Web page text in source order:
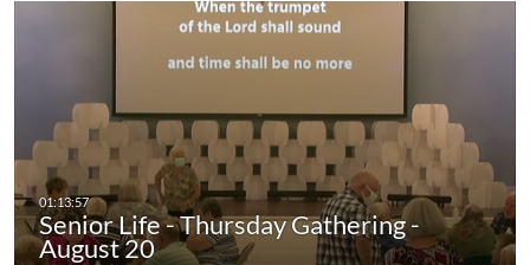
Senior Life - Thursday Gathering -
August 20